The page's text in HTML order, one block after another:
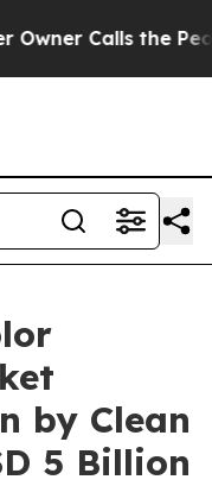
the People
by Clean
5 Billion